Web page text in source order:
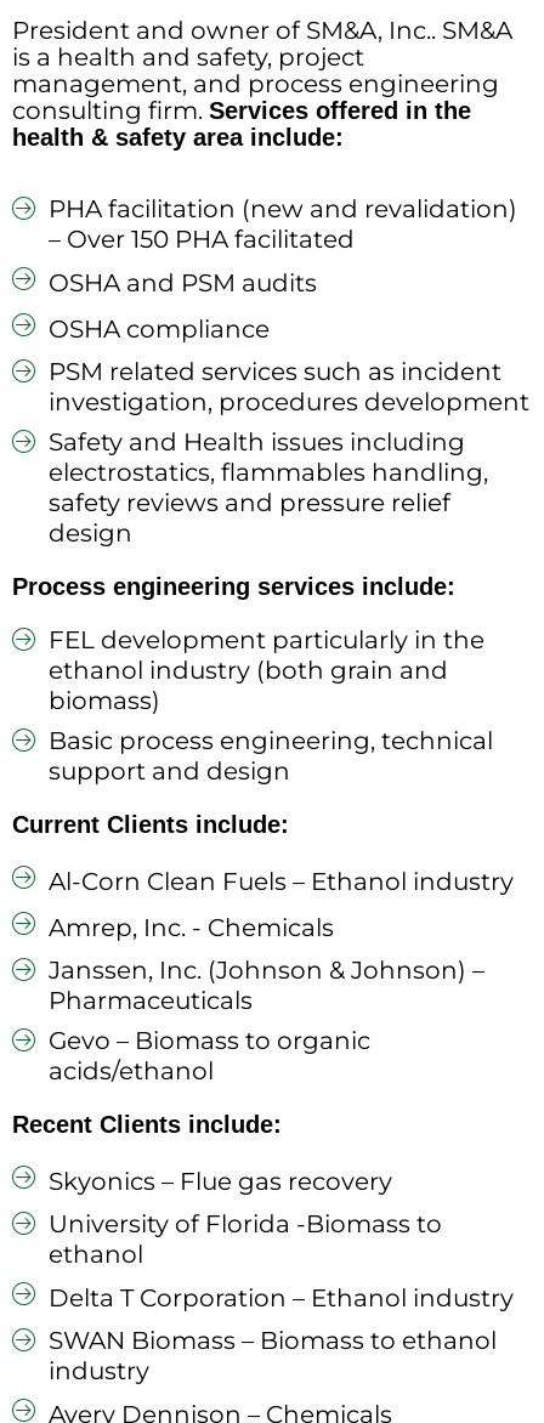
President and owner of SM&A, Inc.. SM&A
is a health and safety, project
management, and process engineering
consulting firm. Services offered in the
health & safety area include:
PHA facilitation (new and revalidation)
– Over 150 PHA facilitated
OSHA and PSM audits
OSHA compliance
PSM related services such as incident
investigation, procedures development
Safety and Health issues including
electrostatics, flammables handling,
safety reviews and pressure relief
design
Process engineering services include:
FEL development particularly in the
ethanol industry (both grain and
biomass)
Basic process engineering, technical
support and design
Current Clients include:
Al-Corn Clean Fuels – Ethanol industry
Amrep, Inc. - Chemicals
Janssen, Inc. (Johnson & Johnson) –
Pharmaceuticals
Gevo – Biomass to organic
acids/ethanol
Recent Clients include:
Skyonics – Flue gas recovery
University of Florida -Biomass to
ethanol
Delta T Corporation – Ethanol industry
SWAN Biomass – Biomass to ethanol
industry
Avery Dennison – Chemicals